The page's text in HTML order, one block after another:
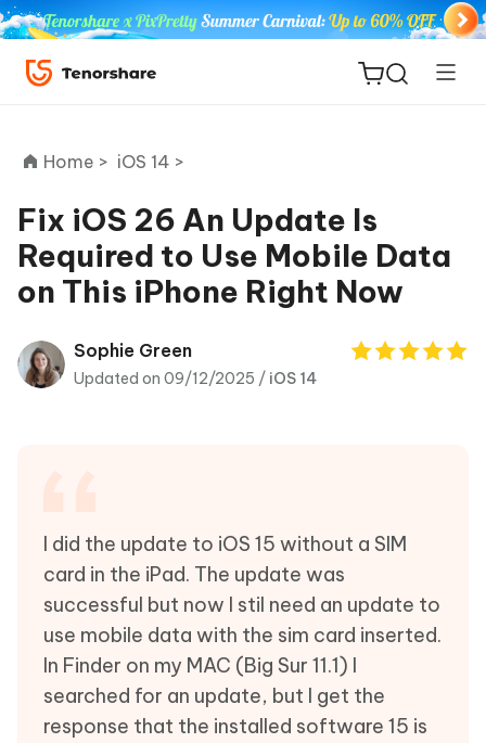
ReiBoot
for iOS
Tenorshare
PDNob
Home > iOS 14 >
Fix iOS 26 An Update Is
Required to Use Mobile Data
on This iPhone Right Now
Sophie Green
Updated on 09/12/2025 / iOS 14
I did the update to iOS 15 without a SIM
card in the iPad. The update was
successful but now I stil need an update to
use mobile data with the sim card inserted.
In Finder on my MAC (Big Sur 11.1) I
searched for an update, but I get the
response that the installed software 15 is